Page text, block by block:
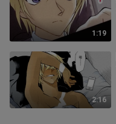
1:19
2:16